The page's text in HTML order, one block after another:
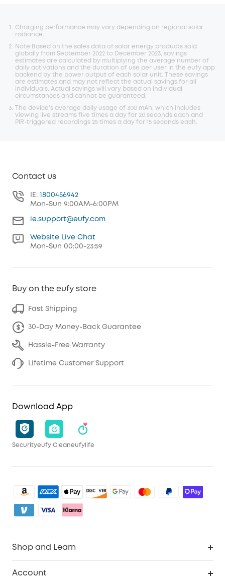
Charging performance may vary depending on regional solar
radiance.
Note:Based on the sales data of solar energy products sold
globally from September 2022 to December 2023, savings
estimates are calculated by multiplying the average number of
daily activations and the duration of use per user in the eufy app
backend by the power output of each solar unit. These savings
are estimates and may not reflect the actual savings for all
individuals. Actual savings will vary based on individual
circumstances and cannot be guaranteed.
The device's average daily usage of 300 mAh, which includes
viewing live streams five times a day for 20 seconds each and
PIR-triggered recordings 25 times a day for 15 seconds each.
Contact us
IE: 1800456942
Mon-Sun 9:00AM-6:00PM
ie.support@eufy.com
Website Live Chat
Mon-Sun 00:00-23:59
Buy on the eufy store
Fast Shipping
30-Day Money-Back Guarantee
Hassle-Free Warranty
Lifetime Customer Support
Download App
Securityeufy Cleaneufylife
Shop and Learn
Account